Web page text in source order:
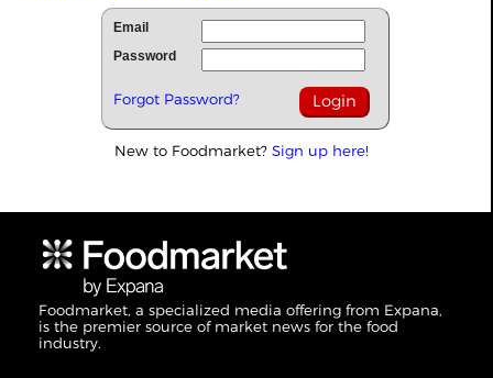
Email
Password
Forgot Password?
New to Foodmarket? Sign up here!
Foodmarket, a specialized media offering from Expana,
is the premier source of market news for the food
industry.